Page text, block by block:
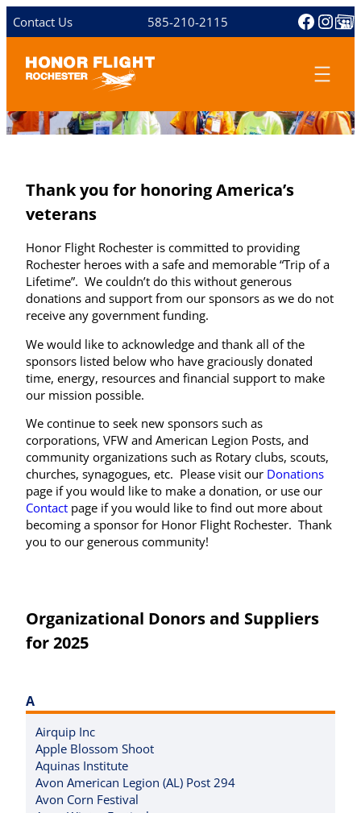
Skip
to
Contact Us 585-210-2115
Thank you for honoring America’s
veterans
Honor Flight Rochester is committed to providing
Rochester heroes with a safe and memorable “Trip of a
Lifetime”. We couldn’t do this without generous
donations and support from our sponsors as we do not
receive any government funding.
We would like to acknowledge and thank all of the
sponsors listed below who have graciously donated
time, energy, resources and financial support to make
our mission possible.
We continue to seek new sponsors such as
corporations, VFW and American Legion Posts, and
community organizations such as Rotary clubs, scouts,
churches, synagogues, etc. Please visit our Donations
page if you would like to make a donation, or use our
Contact page if you would like to find out more about
becoming a sponsor for Honor Flight Rochester. Thank
you to our generous community!
Organizational Donors and Suppliers
for 2025
A
Airquip Inc
Apple Blossom Shoot
Aquinas Institute
Avon American Legion (AL) Post 294
Avon Corn Festival